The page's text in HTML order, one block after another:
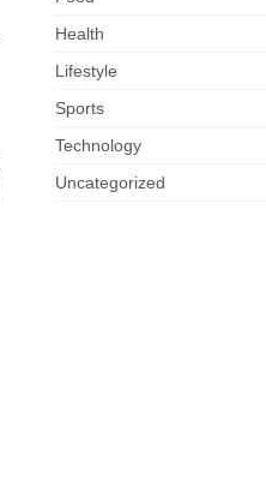
Health
Lifestyle
Sports
Technology
Uncategorized